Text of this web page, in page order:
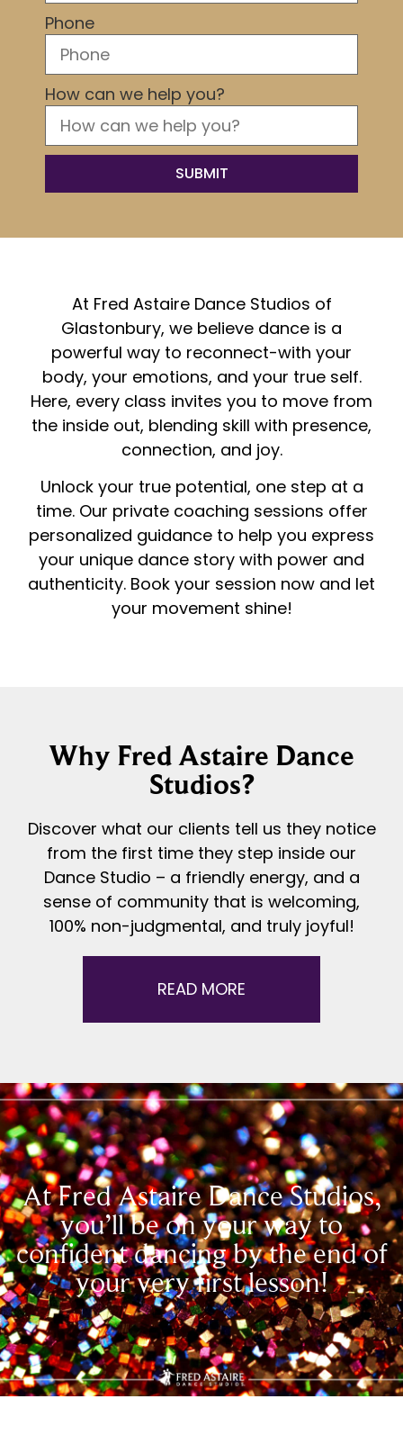
Phone
How can we help you?
At Fred Astaire Dance Studios of
Glastonbury, we believe dance is a
powerful way to reconnect-with your
body, your emotions, and your true self.
Here, every class invites you to move from
the inside out, blending skill with presence,
connection, and joy.
Unlock your true potential, one step at a
time. Our private coaching sessions offer
personalized guidance to help you express
your unique dance story with power and
authenticity. Book your session now and let
your movement shine!
Why Fred Astaire Dance
Studios?
Discover what our clients tell us they notice
from the first time they step inside our
Dance Studio – a friendly energy, and a
sense of community that is welcoming,
100% non-judgmental, and truly joyful!
READ MORE
At Fred Astaire Dance Studios,
you’ll be on your way to
confident dancing by the end of
your very first lesson!